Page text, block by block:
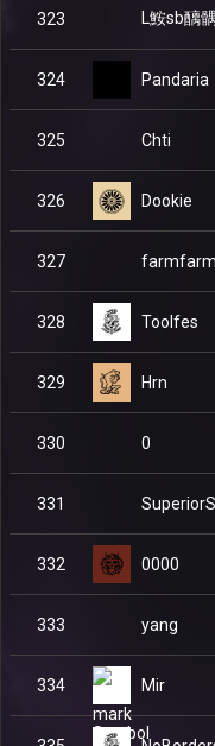
323 L鮟sb醨
324 Pandaria
325 Chti
326 Dookie
327
328 Toolfes
329 Hrn
330 0
331 SuperiorS
332 0000
333 yang
334 Mir